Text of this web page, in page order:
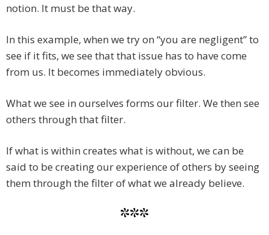
notion. It must be that way.
In this example, when we try on “you are negligent” to
see if it fits, we see that that issue has to have come
from us. It becomes immediately obvious.
What we see in ourselves forms our filter. We then see
others through that filter.
If what is within creates what is without, we can be
said to be creating our experience of others by seeing
them through the filter of what we already believe.
***